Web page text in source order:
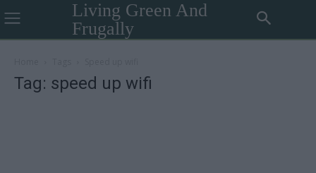
Living Green And
Frugally
Tag: speed up wifi